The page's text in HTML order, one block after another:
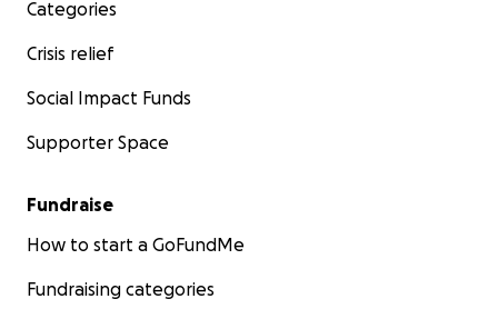
Categories
Crisis relief
Social Impact Funds
Supporter Space
Fundraise
How to start a GoFundMe
Fundraising categories